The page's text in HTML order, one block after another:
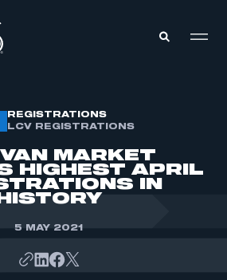
REGISTRATIONS
LCV REGISTRATIONS
VAN MARKET
HIGHEST APRIL
IN
HISTORY
5 MAY 2021